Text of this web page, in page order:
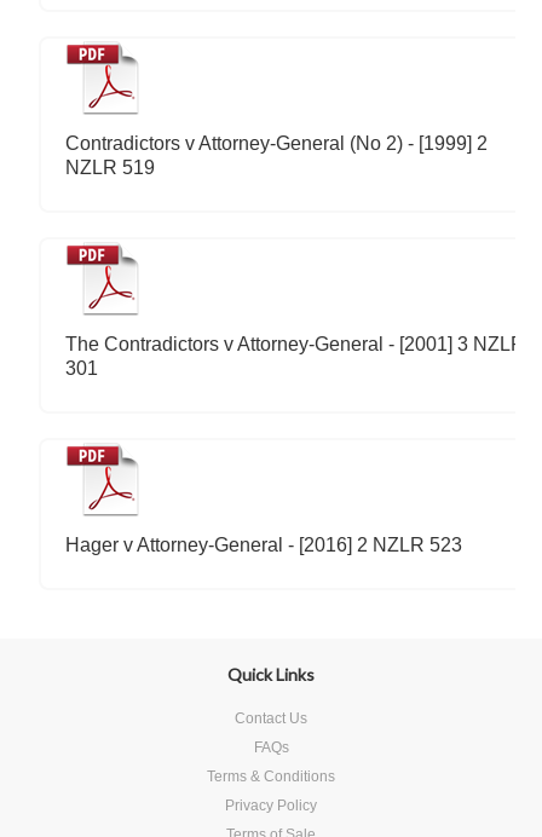
Contradictors v Attorney-General (No 2) - [1999] 2
NZLR 519
The Contradictors v Attorney-General - [2001] 3 NZLR
301
Hager v Attorney-General - [2016] 2 NZLR 523
Quick Links
Contact Us
FAQs
Terms & Conditions
Privacy Policy